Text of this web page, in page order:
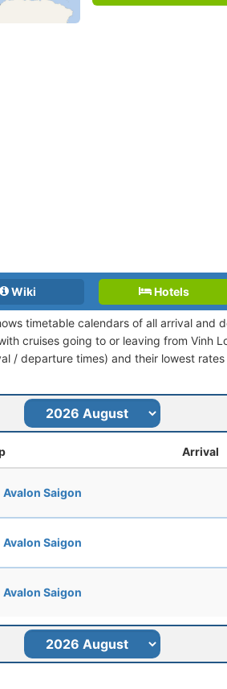
Wiki Hotels
timetable calendars of all arrival and
cruises going to or leaving from Vinh
/ departure times) and their lowest
Arrival
Avalon Saigon
Avalon Saigon
Avalon Saigon